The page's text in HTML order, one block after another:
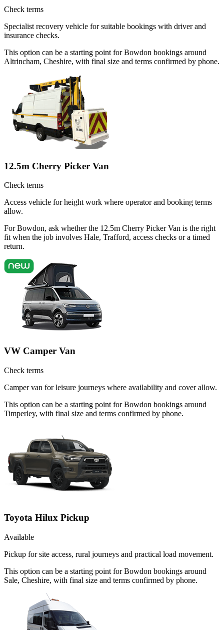
Check terms
Specialist recovery vehicle for suitable bookings with driver and
insurance checks.
This option can be a starting point for Bowdon bookings around
Altrincham, Cheshire, with final size and terms confirmed by phone.
12.5m Cherry Picker Van
Check terms
Access vehicle for height work where operator and booking terms
allow.
For Bowdon, ask whether the 12.5m Cherry Picker Van is the right
fit when the job involves Hale, Trafford, access checks or a timed
return.
VW Camper Van
Check terms
Camper van for leisure journeys where availability and cover allow.
This option can be a starting point for Bowdon bookings around
Timperley, with final size and terms confirmed by phone.
Toyota Hilux Pickup
Available
Pickup for site access, rural journeys and practical load movement.
This option can be a starting point for Bowdon bookings around
Sale, Cheshire, with final size and terms confirmed by phone.